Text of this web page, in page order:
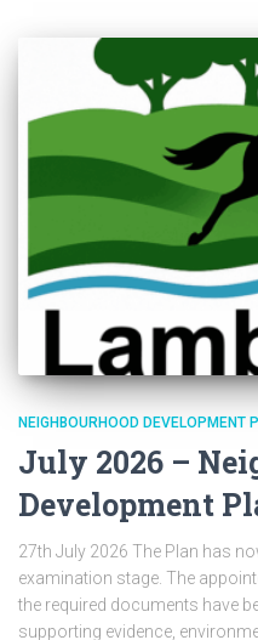
NEIGHBOURHOOD DEVELOPMENT
July 2026 –
Development
27th July 2026 The Plan has
examination stage. The
the required documents have
supporting evidence,